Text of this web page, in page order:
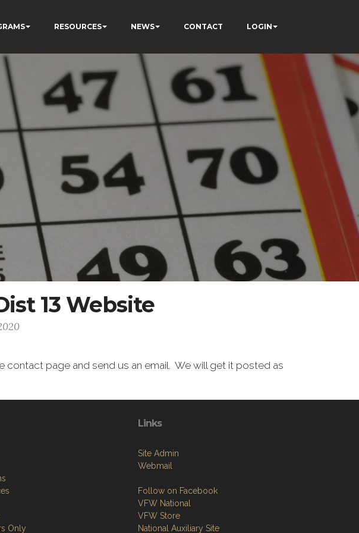
RESOURCES NEWS CONTACT LOGIN
13 Website
page and send us an email. We will get it posted as
Only
Links
Site Admin
Webmail
Follow on Facebook
VFW National
VFW Store
National Auxiliary Site